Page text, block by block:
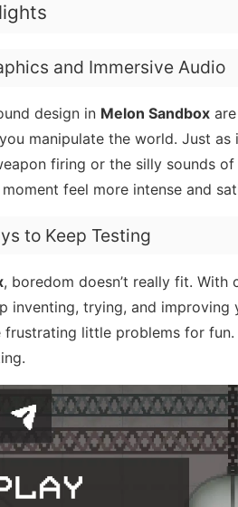
and Immersive Audio
design in Melon Sandbox
manipulate the world. Just
firing or the silly sounds
feel more intense and
to Keep Testing
, boredom doesn’t really fit.
inventing, trying, and
frustrating little problems for